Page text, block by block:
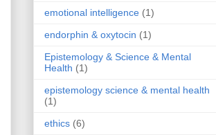
emotional intelligence (1)
endorphin & oxytocin (1)
Epistemology & Science & Mental
Health (1)
epistemology science & mental health
(1)
ethics (6)